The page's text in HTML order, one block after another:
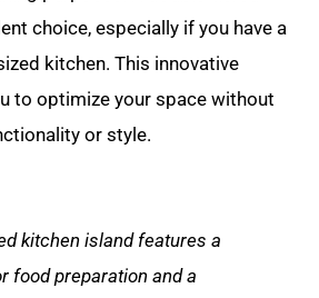
choice, especially if you have a
kitchen. This innovative
to optimize your space without
or style.
kitchen island features a
food preparation and a